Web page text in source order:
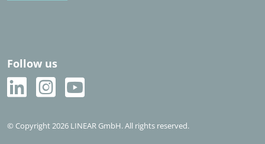
Follow us
© Copyright 2026 LINEAR GmbH. All rights reserved.